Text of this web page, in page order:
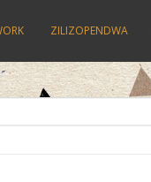
ZILIZOPENDWA